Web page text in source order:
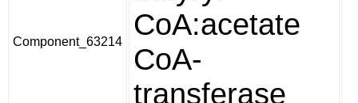
Component_63214
CoA:acetate
CoA-
transferase